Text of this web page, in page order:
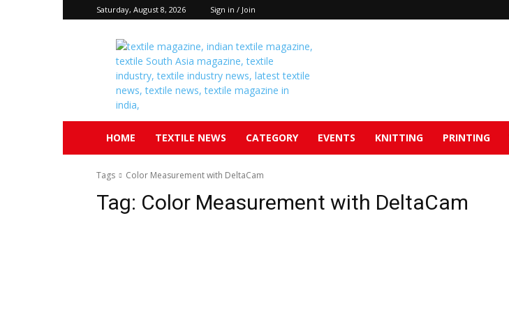
Saturday, August 8, 2026 Sign in / Join
Textile
South
Asia
HOME TEXTILE NEWS CATEGORY EVENTS KNITTING PRINTING
Tags Color Measurement with DeltaCam
Tag: Color Measurement with DeltaCam